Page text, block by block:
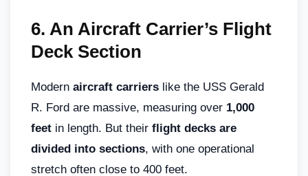
6. An Aircraft Carrier’s Flight
Deck Section
Modern aircraft carriers like the USS Gerald
R. Ford are massive, measuring over 1,000
feet in length. But their flight decks are
divided into sections, with one operational
stretch often close to 400 feet.